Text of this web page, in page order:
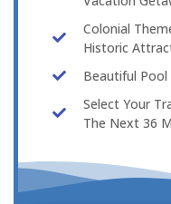
Colonial
Historic
Beautiful
Select Your
The Next 36